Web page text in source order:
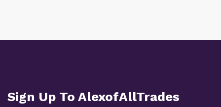
Sign Up To AlexofAllTrades